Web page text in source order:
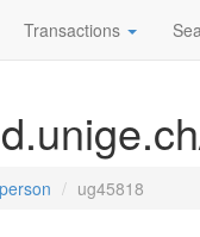
Transactions
person ug45818